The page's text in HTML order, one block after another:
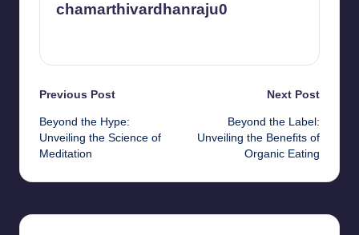
chamarthivardhanraju0
Post
navigation
Previous Post
Beyond the Hype:
Unveiling the Science of
Meditation
Next Post
Beyond the Label:
Unveiling the Benefits of
Organic Eating